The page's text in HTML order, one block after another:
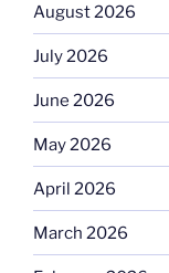
August 2026
July 2026
June 2026
May 2026
April 2026
March 2026